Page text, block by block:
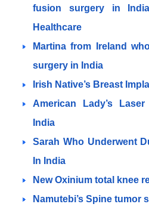
fusion surgery in
Healthcare
Martina from Ireland
surgery in India
Irish Native’s Breast
American Lady’s
India
Sarah Who Underwent
In India
New Oxinium total knee
Namutebi’s Spine tumor